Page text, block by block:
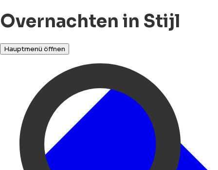
Overnachten in Stijl
Hauptmenü öffnen